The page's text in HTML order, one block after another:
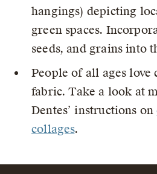
hangings) depicting
green spaces.
seeds, and grains into
People of all ages
fabric. Take a look at
Dentes’ instructions on
collages.